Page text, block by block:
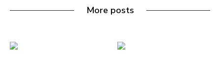
More posts